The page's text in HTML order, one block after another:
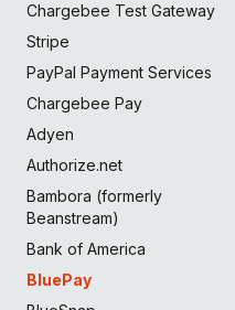
Chargebee Test Gateway
Stripe
PayPal Payment Services
Chargebee Pay
Adyen
Authorize.net
Bambora (formerly
Beanstream)
Bank of America
BluePay